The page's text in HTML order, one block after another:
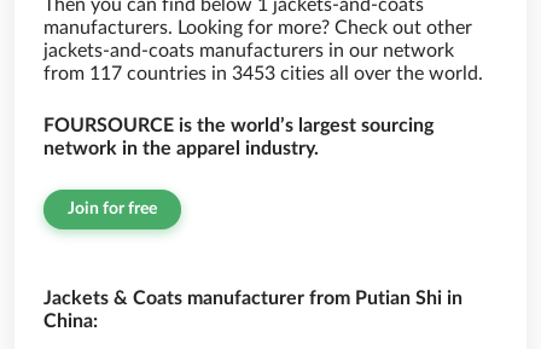
Then you can find below 1 jackets-and-coats
manufacturers. Looking for more? Check out other
jackets-and-coats manufacturers in our network
from 117 countries in 3453 cities all over the world.
FOURSOURCE is the world’s largest sourcing
network in the apparel industry.
Join for free
Jackets & Coats manufacturer from Putian Shi in
China: